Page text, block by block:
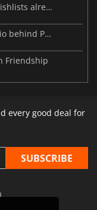
Resident Evil Veronica tops 2 million wishlists already
Beast of Reincarnation: when the studio behind Pokémon takes a new path
Friendship
every good deal for